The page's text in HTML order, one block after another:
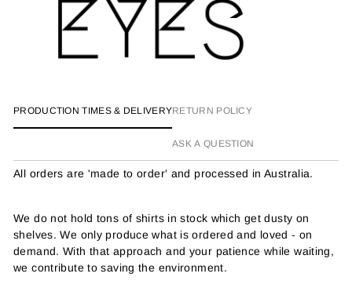
PRODUCTION TIMES & DELIVERYRETURN POLICY
ASK A QUESTION
All orders are 'made to order' and processed in Australia.
We do not hold tons of shirts in stock which get dusty on
shelves. We only produce what is ordered and loved - on
demand. With that approach and your patience while waiting,
we contribute to saving the environment.